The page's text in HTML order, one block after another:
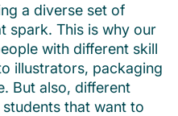
a diverse set of
spark. This is why our
with different skill
illustrators, packaging
But also, different
that want to